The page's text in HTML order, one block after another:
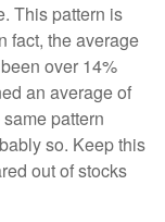
This pattern is
fact, the average
over 14%
an average of
pattern
so. Keep this
out of stocks